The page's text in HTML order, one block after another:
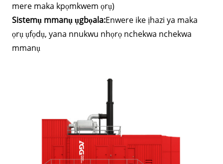
mere maka kpọmkwem ọrụ)
Sistemụ mmanụ ụgbọala:Enwere ike ịhazi ya maka
ọrụ ụfọdụ, yana nnukwu nhọrọ nchekwa nchekwa
mmanụ